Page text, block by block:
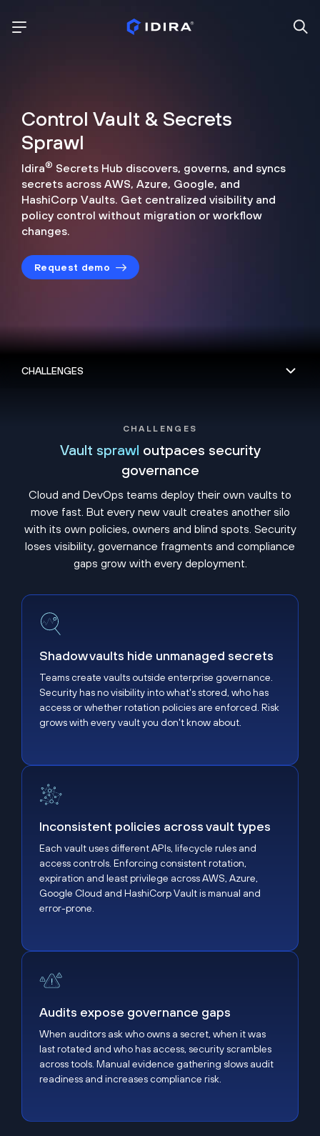
Control Vault & Secrets
Sprawl
Idira® Secrets Hub discovers, governs, and syncs
secrets across AWS, Azure, Google, and
HashiCorp Vaults. Get centralized visibility and
policy control without migration or workflow
changes.
Request demo
CHALLENGES
Vault sprawl outpaces security
governance
Cloud and DevOps teams deploy their own vaults to
move fast. But every new vault creates another silo
with its own policies, owners and blind spots. Security
loses visibility, governance fragments and compliance
gaps grow with every deployment.
Shadow vaults hide unmanaged secrets
Shadow vaults hide unmanaged secrets
Teams create vaults outside enterprise governance.
Security has no visibility into what's stored, who has
access or whether rotation policies are enforced. Risk
grows with every vault you don't know about.
Inconsistent policies across vault types
Inconsistent policies across vault types
Each vault uses different APIs, lifecycle rules and
access controls. Enforcing consistent rotation,
expiration and least privilege across AWS, Azure,
Google Cloud and HashiCorp Vault is manual and
error-prone.
Audits expose governance gaps
Audits expose governance gaps
When auditors ask who owns a secret, when it was
last rotated and who has access, security scrambles
across tools. Manual evidence gathering slows audit
readiness and increases compliance risk.